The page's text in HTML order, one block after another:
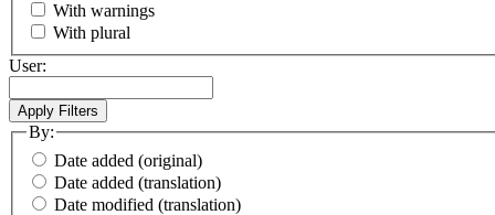
With warnings
With plural
User:
By:
Date added (original)
Date added (translation)
Date modified (translation)